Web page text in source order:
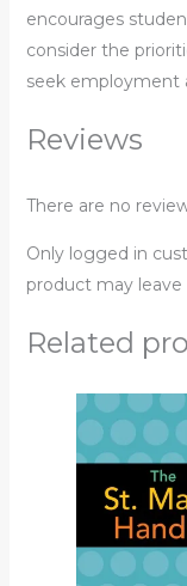
encourages
consider the
seek employment
Reviews
There are no
Only logged in
product may leave
Related